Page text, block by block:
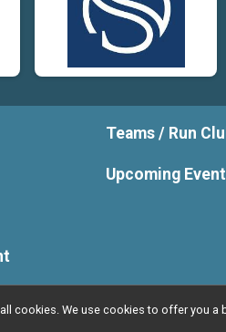
Teams / Run
Upcoming
cookies. We use cookies to offer you